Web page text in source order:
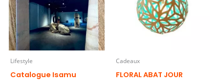
Lifestyle
Catalogue Isamu
Cadeaux
FLORAL ABAT JOUR